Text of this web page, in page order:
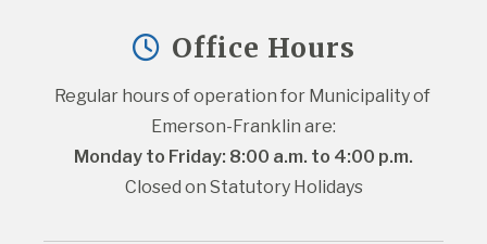
Office Hours
Regular hours of operation for Municipality of
Emerson-Franklin are:
Monday to Friday: 8:00 a.m. to 4:00 p.m.
Closed on Statutory Holidays